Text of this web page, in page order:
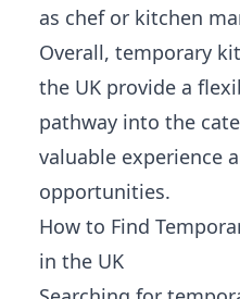
as chef or kitchen
Overall, temporary
the UK provide a
pathway into the
valuable experience
opportunities.
How to Find
in the UK